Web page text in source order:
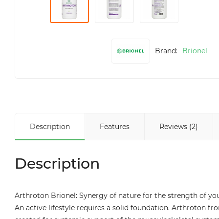
Brand: Brionel
Description Features Reviews (2)
Description
Arthroton Brionel: Synergy of nature for the strength of
An active lifestyle requires a solid foundation. Arthroton